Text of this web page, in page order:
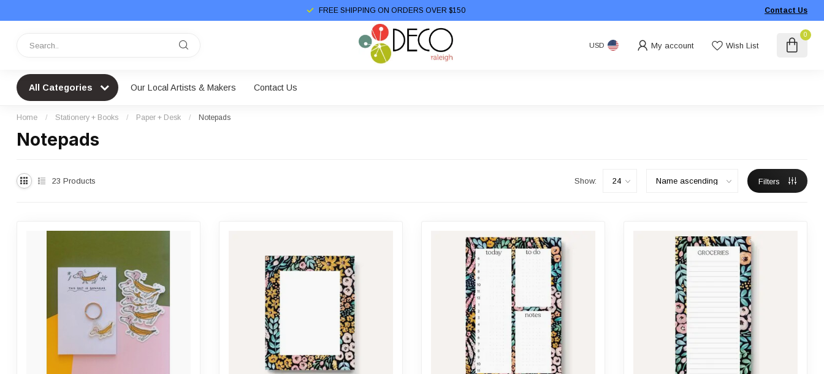
FREE SHIPPING ON ORDERS OVER $150 Contact Us
USD My account Wish List
0
All Categories Our Local Artists & Makers Contact Us
Home / Stationery + Books / Paper + Desk / Notepads
Notepads
23 Products Show: Filters